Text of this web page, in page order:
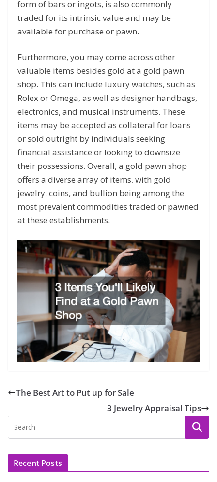
form of bars or ingots, is also commonly
traded for its intrinsic value and may be
available for purchase or pawn.
Furthermore, you may come across other
valuable items besides gold at a gold pawn
shop. This can include luxury watches, such as
Rolex or Omega, as well as designer handbags,
electronics, and musical instruments. These
items may be accepted as collateral for loans
or sold outright by individuals seeking
financial assistance or looking to downsize
their possessions. Overall, a gold pawn shop
offers a diverse array of items, with gold
jewelry, coins, and bullion being among the
most prevalent commodities traded or pawned
at these establishments.
The Best Art to Put up for Sale
3 Jewelry Appraisal Tips
Recent Posts